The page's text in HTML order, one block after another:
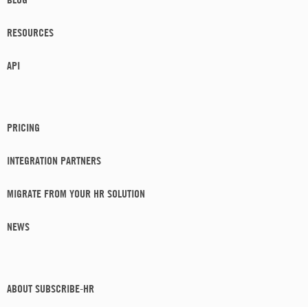
RESOURCES
API
PRICING
INTEGRATION PARTNERS
MIGRATE FROM YOUR HR SOLUTION
NEWS
ABOUT SUBSCRIBE-HR